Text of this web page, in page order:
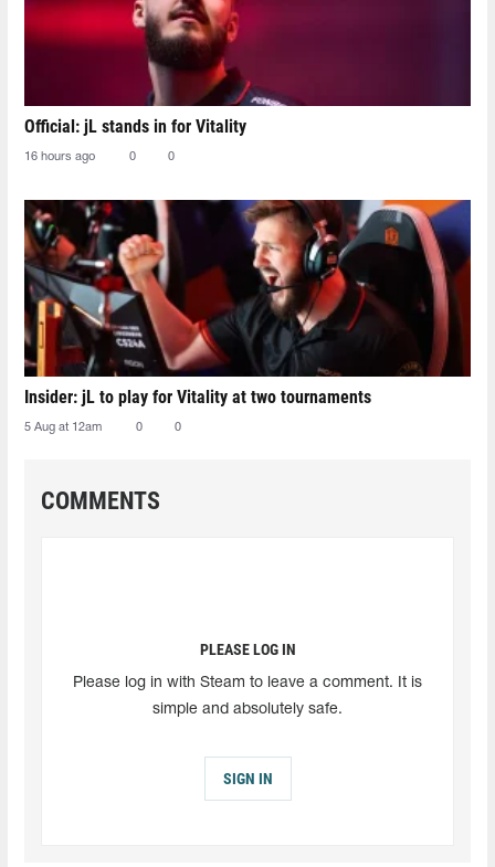
Official: jL stands in for Vitality
16 hours ago 0 0
Insider: jL to play for Vitality at two tournaments
5 Aug at 12am 0 0
COMMENTS
PLEASE LOG IN
Please log in with Steam to leave a comment. It is
simple and absolutely safe.
SIGN IN